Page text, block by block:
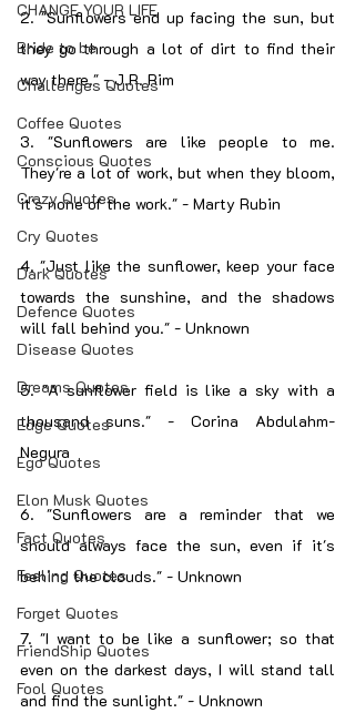
CHANGE YOUR LIFE
Bride to be
Challenges Quotes
Coffee Quotes
Conscious Quotes
Crazy Quotes
Cry Quotes
Dark Quotes
Defence Quotes
Disease Quotes
Dreams Quotes
Edge Quotes
Ego Quotes
Elon Musk Quotes
Fact Quotes
Feeling Quotes
Forget Quotes
FriendShip Quotes
Fool Quotes
2. "Sunflowers end up facing the sun, but
they go through a lot of dirt to find their
way there." - J.R. Rim
3. "Sunflowers are like people to me.
They're a lot of work, but when they bloom,
it's none of the work." - Marty Rubin
4. "Just like the sunflower, keep your face
towards the sunshine, and the shadows
will fall behind you." - Unknown
5. "A sunflower field is like a sky with a
thousand suns." - Corina Abdulahm-
Negura
6. "Sunflowers are a reminder that we
should always face the sun, even if it's
behind the clouds." - Unknown
7. "I want to be like a sunflower; so that
even on the darkest days, I will stand tall
and find the sunlight." - Unknown